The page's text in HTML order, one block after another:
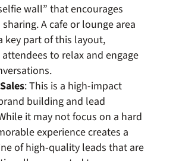
wall” that encourages
A cafe or lounge area
key part of this layout,
to relax and engage
: This is a high-impact
building and lead
it may not focus on a hard
experience creates a
of high-quality leads that are